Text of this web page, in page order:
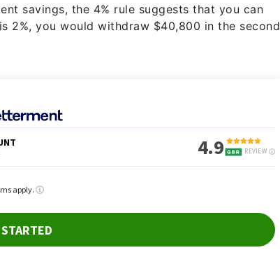
savings, the 4% rule suggests that you can
you would withdraw $40,800 in the second